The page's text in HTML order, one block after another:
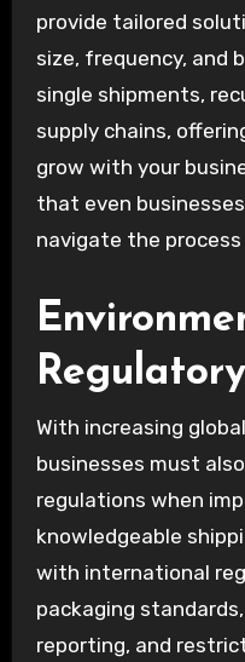
provide tailored
size, frequency, and
single shipments,
supply chains,
grow with your
that even
navigate the
With increasing
businesses must
regulations when
knowledgeable
with international
packaging
reporting, and